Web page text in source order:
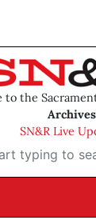
to the
Archives
SN&R Live
to search